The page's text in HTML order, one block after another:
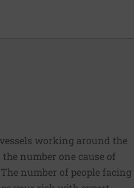
working around the
number one cause of
number of people facing